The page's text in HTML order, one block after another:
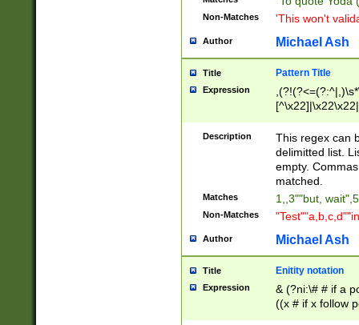
Non-Matches 'This won't
Author Michael Ash
Title Pattern Title
Expression
Description
This regex can
delimitted list.
empty.
matched.
Matches 1,,3""but,
Non-Matches
Author Michael Ash
Title Enitity notation
Expression
& (?ni:\# # if a
((x # if x follow
([\dA-F]){1,5} ) |